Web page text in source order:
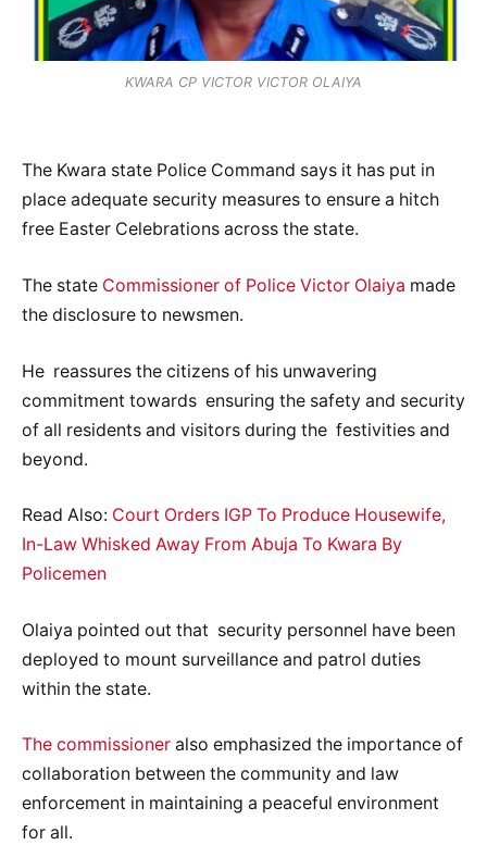
KWARA CP VICTOR VICTOR OLAIYA
The Kwara state Police Command says it has put in
place adequate security measures to ensure a hitch
free Easter Celebrations across the state.
The state Commissioner of Police Victor Olaiya made
the disclosure to newsmen.
He reassures the citizens of his unwavering
commitment towards ensuring the safety and security
of all residents and visitors during the festivities and
beyond.
Read Also: Court Orders IGP To Produce Housewife,
In-Law Whisked Away From Abuja To Kwara By
Policemen
Olaiya pointed out that security personnel have been
deployed to mount surveillance and patrol duties
within the state.
The commissioner also emphasized the importance of
collaboration between the community and law
enforcement in maintaining a peaceful environment
for all.